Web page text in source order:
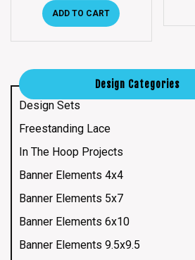
ADD TO CART
Design Categories
Design Sets
Freestanding Lace
In The Hoop Projects
Banner Elements 4x4
Banner Elements 5x7
Banner Elements 6x10
Banner Elements 9.5x9.5